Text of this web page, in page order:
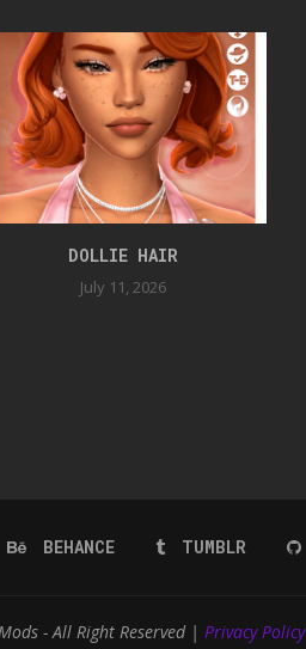
DOLLIE HAIR
July 11, 2026
BEHANCE TUMBLR
- All Right Reserved | Privacy Policy